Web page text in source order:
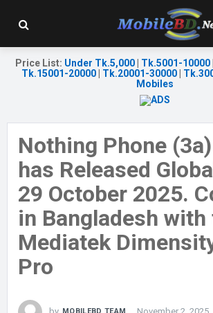
Price List: Under Tk.5,000| Tk.5001-10000|
Tk.15001-20000| Tk.20001-30000|
Mobiles
Nothing Phone
has Released
29 October 2025.
in Bangladesh with
Mediatek
Pro